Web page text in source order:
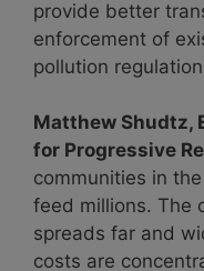
provide better
enforcement of
pollution
Matthew Shudtz,
for Progressive
communities in
feed millions. The
spreads far and
costs are